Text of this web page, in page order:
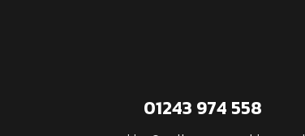
01243 974 558